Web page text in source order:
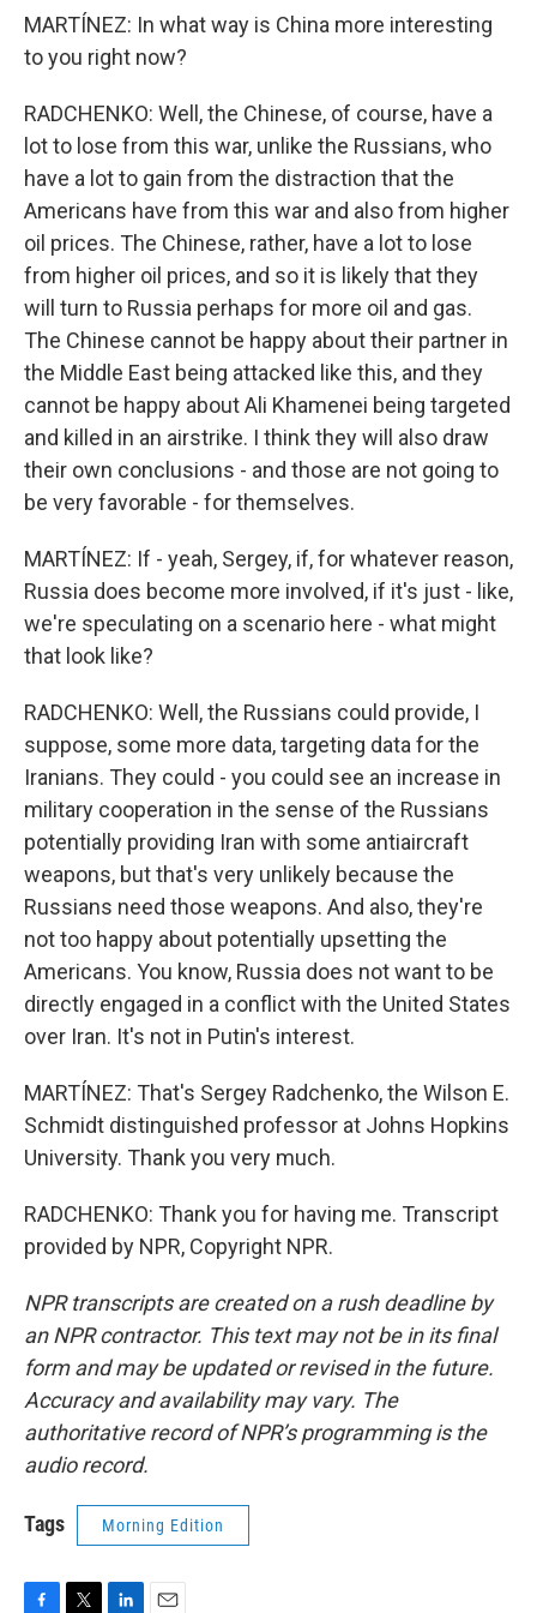
MARTÍNEZ: In what way is China more interesting
to you right now?
RADCHENKO: Well, the Chinese, of course, have a
lot to lose from this war, unlike the Russians, who
have a lot to gain from the distraction that the
Americans have from this war and also from higher
oil prices. The Chinese, rather, have a lot to lose
from higher oil prices, and so it is likely that they
will turn to Russia perhaps for more oil and gas.
The Chinese cannot be happy about their partner in
the Middle East being attacked like this, and they
cannot be happy about Ali Khamenei being targeted
and killed in an airstrike. I think they will also draw
their own conclusions - and those are not going to
be very favorable - for themselves.
MARTÍNEZ: If - yeah, Sergey, if, for whatever reason,
Russia does become more involved, if it's just - like,
we're speculating on a scenario here - what might
that look like?
RADCHENKO: Well, the Russians could provide, I
suppose, some more data, targeting data for the
Iranians. They could - you could see an increase in
military cooperation in the sense of the Russians
potentially providing Iran with some antiaircraft
weapons, but that's very unlikely because the
Russians need those weapons. And also, they're
not too happy about potentially upsetting the
Americans. You know, Russia does not want to be
directly engaged in a conflict with the United States
over Iran. It's not in Putin's interest.
MARTÍNEZ: That's Sergey Radchenko, the Wilson E.
Schmidt distinguished professor at Johns Hopkins
University. Thank you very much.
RADCHENKO: Thank you for having me. Transcript
provided by NPR, Copyright NPR.
NPR transcripts are created on a rush deadline by
an NPR contractor. This text may not be in its final
form and may be updated or revised in the future.
Accuracy and availability may vary. The
authoritative record of NPR’s programming is the
audio record.
Tags Morning Edition